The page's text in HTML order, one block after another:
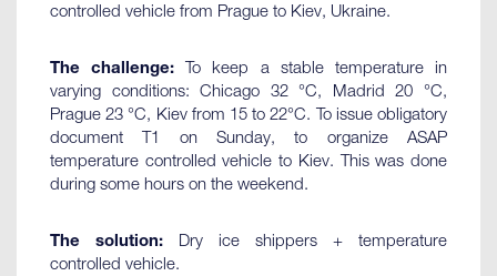
controlled vehicle from Prague to Kiev, Ukraine.
The challenge: To keep a stable temperature in
varying conditions: Chicago 32 °C, Madrid 20 °C,
Prague 23 °C, Kiev from 15 to 22°C. To issue obligatory
document T1 on Sunday, to organize ASAP
temperature controlled vehicle to Kiev. This was done
during some hours on the weekend.
The solution: Dry ice shippers + temperature
controlled vehicle.